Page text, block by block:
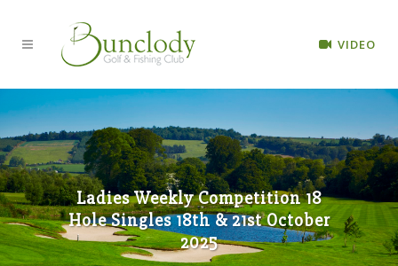
VIDEO
Ladies Weekly Competition 18
Hole Singles 18th & 21st October
2025